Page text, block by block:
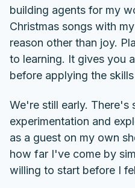
building agents for my
Christmas songs with
reason other than joy.
to learning. It gives you
before applying the
We're still early. There's
experimentation and
as a guest on my own
how far I've come by
willing to start before I